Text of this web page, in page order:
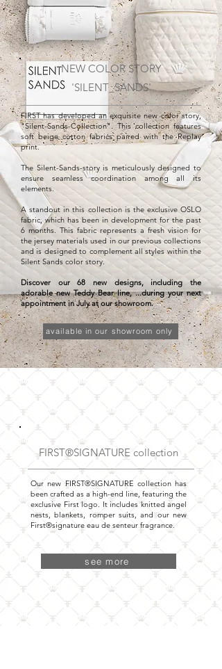
NEW COLOR STORY
'SILENT_SANDS'
FIRST has developed an exquisite new color story,
"Silent-Sands-Collection". This collection features
soft beige cotton fabrics paired with the Replay
print.
The Silent-Sands-story is meticulously designed to
ensure seamless coordination among all its
elements.
A standout in this collection is the exclusive OSLO
fabric, which has been in development for the past
6 months. This fabric represents a fresh vision for
the jersey materials used in our previous collections
and is designed to complement all styles within the
Silent Sands color story.
Discover our 68 new designs, including the
adorable new Teddy Bear line, ...during your next
appointment in July at our showroom.
available in our showroom only
FIRST®SIGNATURE collection
Our new FIRST®SIGNATURE collection has
been crafted as a high-end line, featuring the
exclusive First logo. It includes knitted angel
nests, blankets, romper suits, and our new
First®signature eau de senteur fragrance.
see more